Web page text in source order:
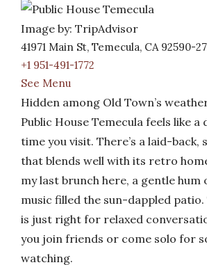
Image by: TripAdvisor
41971 Main St, Temecula, CA 92590-
+1 951-491-1772
See Menu
Hidden among Old Town’s
Public House Temecula feels like a
time you visit. There’s a laid-back,
that blends well with its retro
my last brunch here, a gentle hum
music filled the sun-dappled patio.
is just right for relaxed
you join friends or come solo for
watching.